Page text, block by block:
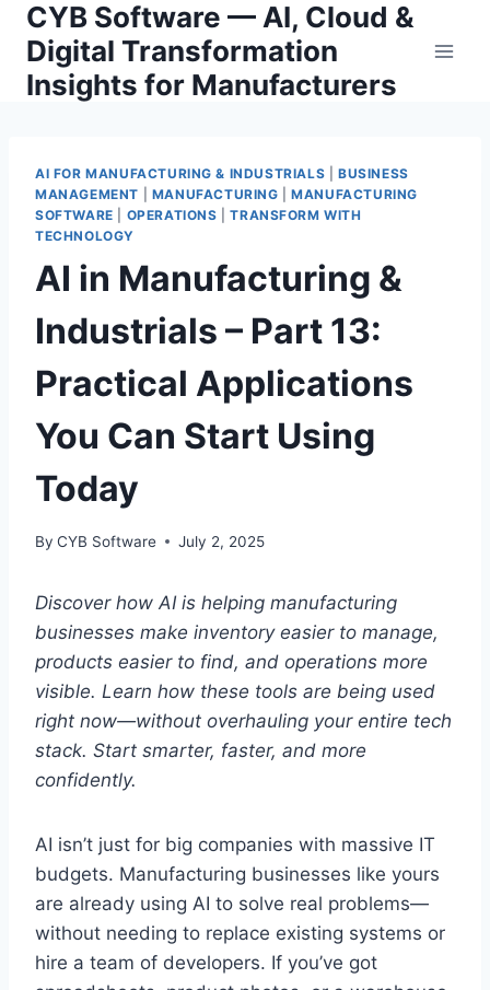
Skip
content
CYB Software — AI, Cloud &
Digital Transformation
Insights for Manufacturers
AI FOR MANUFACTURING & INDUSTRIALS |BUSINESS
MANAGEMENT
MANUFACTURING |MANUFACTURING
SOFTWARE
OPERATIONS |TRANSFORM WITH
TECHNOLOGY
AI in Manufacturing &
Industrials – Part 13:
Practical Applications
You Can Start Using
Today
By CYB Software July 2, 2025
Discover how AI is helping manufacturing
businesses make inventory easier to manage,
products easier to find, and operations more
visible. Learn how these tools are being used
right now—without overhauling your entire tech
stack. Start smarter, faster, and more
confidently.
AI isn’t just for big companies with massive IT
budgets. Manufacturing businesses like yours
are already using AI to solve real problems—
without needing to replace existing systems or
hire a team of developers. If you’ve got